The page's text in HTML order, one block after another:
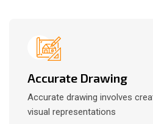
Accurate Drawing
Accurate drawing involves
visual representations